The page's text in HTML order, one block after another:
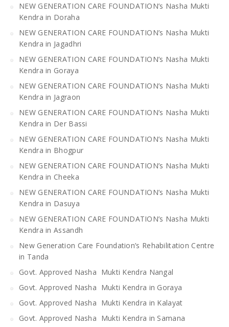
NEW GENERATION CARE FOUNDATION’s Nasha Mukti
Kendra in Doraha
NEW GENERATION CARE FOUNDATION’s Nasha Mukti
Kendra in Jagadhri
NEW GENERATION CARE FOUNDATION’s Nasha Mukti
Kendra in Goraya
NEW GENERATION CARE FOUNDATION’s Nasha Mukti
Kendra in Jagraon
NEW GENERATION CARE FOUNDATION’s Nasha Mukti
Kendra in Der Bassi
NEW GENERATION CARE FOUNDATION’s Nasha Mukti
Kendra in Bhogpur
NEW GENERATION CARE FOUNDATION’s Nasha Mukti
Kendra in Cheeka
NEW GENERATION CARE FOUNDATION’s Nasha Mukti
Kendra in Dasuya
NEW GENERATION CARE FOUNDATION’s Nasha Mukti
Kendra in Assandh
New Generation Care Foundation’s Rehabilitation Centre
in Tanda
Govt. Approved Nasha Mukti Kendra Nangal
Govt. Approved Nasha Mukti Kendra in Goraya
Govt. Approved Nasha Mukti Kendra in Kalayat
Govt. Approved Nasha Mukti Kendra in Samana